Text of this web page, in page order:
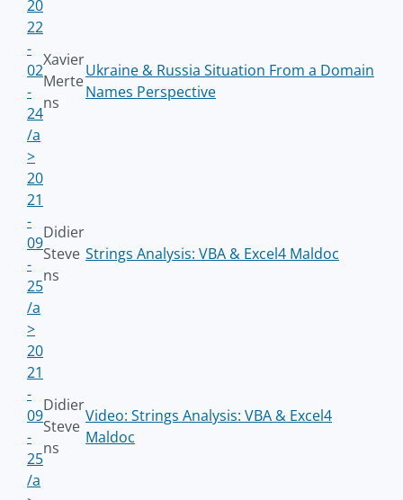
20
22
-
02
-
24
/a
>
Xavier
Merte
ns
Ukraine & Russia Situation From a Domain
Names Perspective
20
21
-
09
-
25
/a
>
Didier
Steve
ns
Strings Analysis: VBA & Excel4 Maldoc
20
21
-
09
-
25
/a
Didier
Steve
ns
Video: Strings Analysis: VBA & Excel4
Maldoc